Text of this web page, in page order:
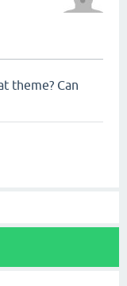
theme? Can